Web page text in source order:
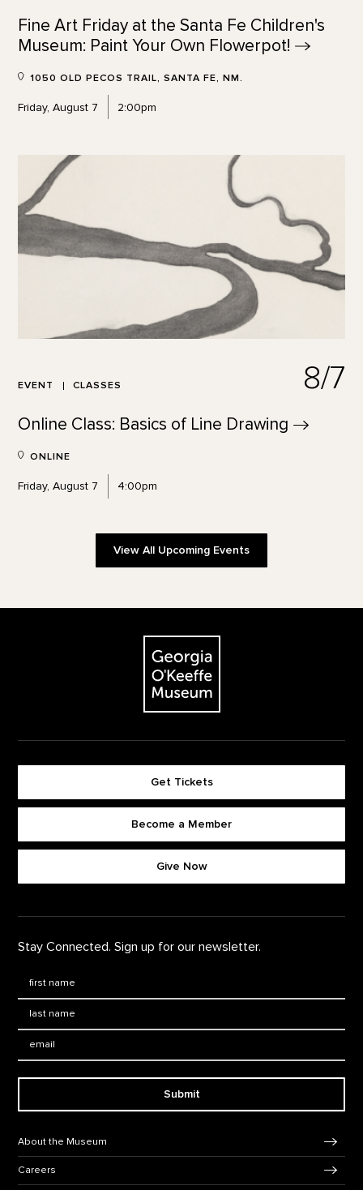
Fine Art Friday at the Santa Fe Children's
Museum: Paint Your Own Flowerpot!
1050 OLD PECOS TRAIL, SANTA FE, NM.
Friday, August 7 2:00pm
EVENT CLASSES 8/7
Online Class: Basics of Line Drawing
ONLINE
Friday, August 7 4:00pm
View All Upcoming Events
The Georgia O'Keeffe Museum
Get Tickets
Become a Member
Give Now
Stay Connected. Sign up for our newsletter.
Submit
About the Museum
Careers